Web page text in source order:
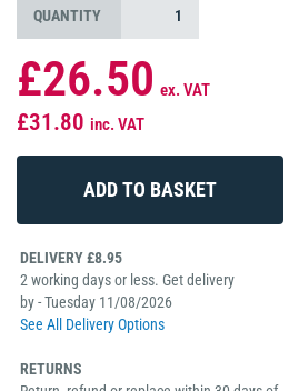
QUANTITY
£26.50 ex. VAT
£31.80 inc. VAT
DELIVERY £8.95
2 working days or less. Get delivery
by - Tuesday 11/08/2026
See All Delivery Options
RETURNS